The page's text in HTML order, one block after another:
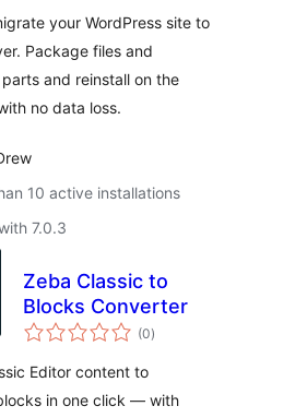
your WordPress site to
Package files and
and reinstall on the
no data loss.
10 active installations
7.0.3
Zeba Classic to
Blocks Converter
(0total
ratings
)
Editor content to
in one click — with